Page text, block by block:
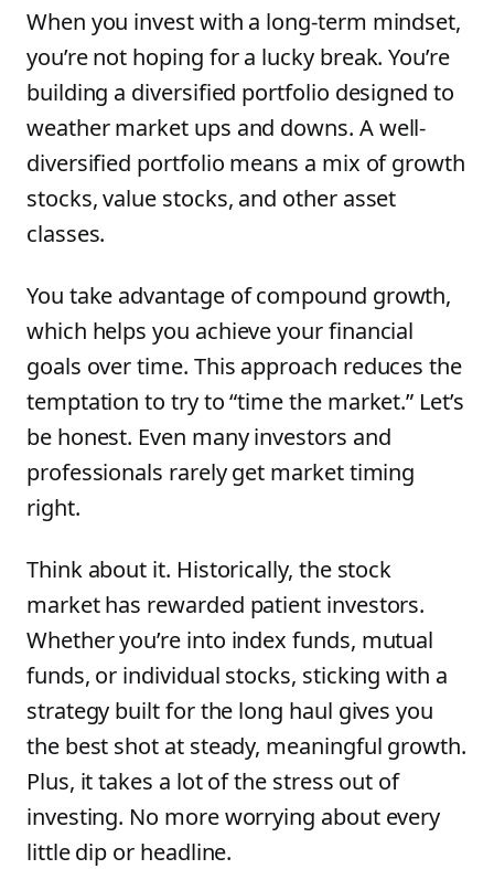
When you invest with a long-term mindset,
you’re not hoping for a lucky break. You’re
building a diversified portfolio designed to
weather market ups and downs. A well-
diversified portfolio means a mix of growth
stocks, value stocks, and other asset
classes.
You take advantage of compound growth,
which helps you achieve your financial
goals over time. This approach reduces the
temptation to try to “time the market.” Let’s
be honest. Even many investors and
professionals rarely get market timing
right.
Think about it. Historically, the stock
market has rewarded patient investors.
Whether you’re into index funds, mutual
funds, or individual stocks, sticking with a
strategy built for the long haul gives you
the best shot at steady, meaningful growth.
Plus, it takes a lot of the stress out of
investing. No more worrying about every
little dip or headline.